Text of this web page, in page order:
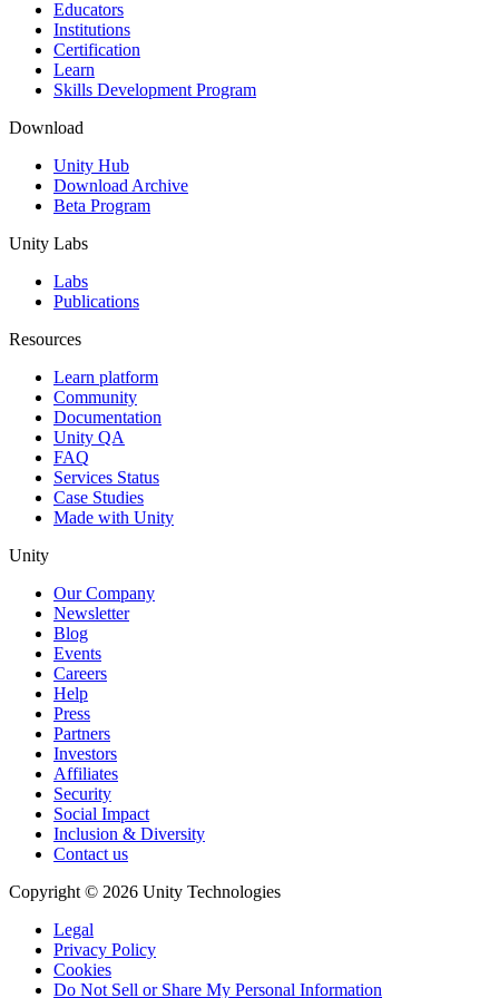
XR Games
Launch XR games across platforms
Multiplayer Games
Simplify multiplayer game development
Educators
Institutions
Certification
Learn
Skills Development Program
Download
Unity Hub
Download Archive
Beta Program
Unity Labs
Labs
Publications
Resources
Learn platform
Community
Documentation
Unity QA
FAQ
Services Status
Case Studies
Made with Unity
Unity
Our Company
Newsletter
Blog
Events
Careers
Help
Press
Partners
Investors
Affiliates
Security
Social Impact
Inclusion & Diversity
Contact us
Copyright © 2026 Unity Technologies
Legal
Privacy Policy
Cookies
Do Not Sell or Share My Personal Information